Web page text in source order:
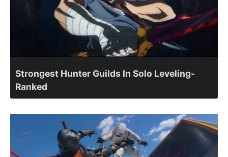
Strongest Hunter Guilds In Solo Leveling-
Ranked